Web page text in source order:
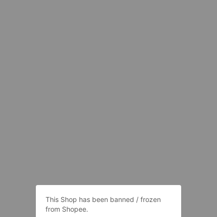
This Shop has been banned / frozen
from Shopee.